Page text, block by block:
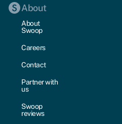
About
About
Swoop
Careers
Contact
Partner with
us
Swoop
reviews